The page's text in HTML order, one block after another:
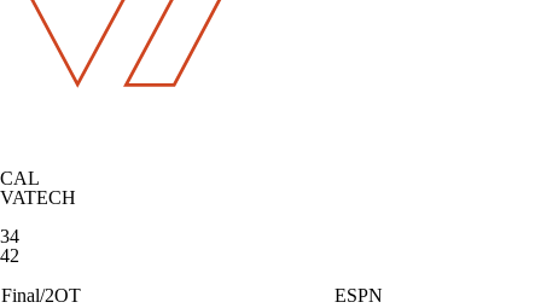
CAL
VATECH
34
42
Final/2OT
ESPN